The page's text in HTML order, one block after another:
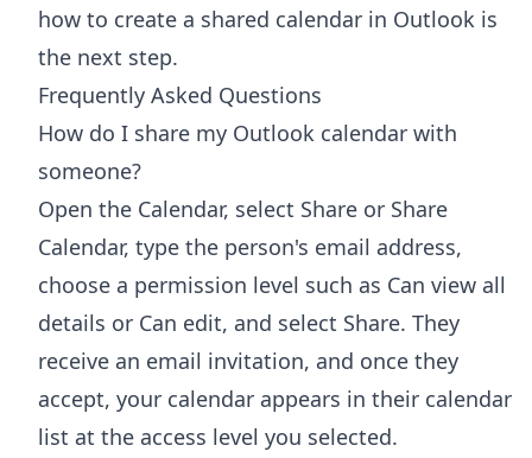
how to create a shared calendar in Outlook is
the next step.
Frequently Asked Questions
How do I share my Outlook calendar with
someone?
Open the Calendar, select Share or Share
Calendar, type the person's email address,
choose a permission level such as Can view all
details or Can edit, and select Share. They
receive an email invitation, and once they
accept, your calendar appears in their calendar
list at the access level you selected.